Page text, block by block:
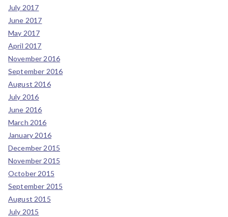
July 2017
June 2017
May 2017
April 2017
November 2016
September 2016
August 2016
July 2016
June 2016
March 2016
January 2016
December 2015
November 2015
October 2015
September 2015
August 2015
July 2015